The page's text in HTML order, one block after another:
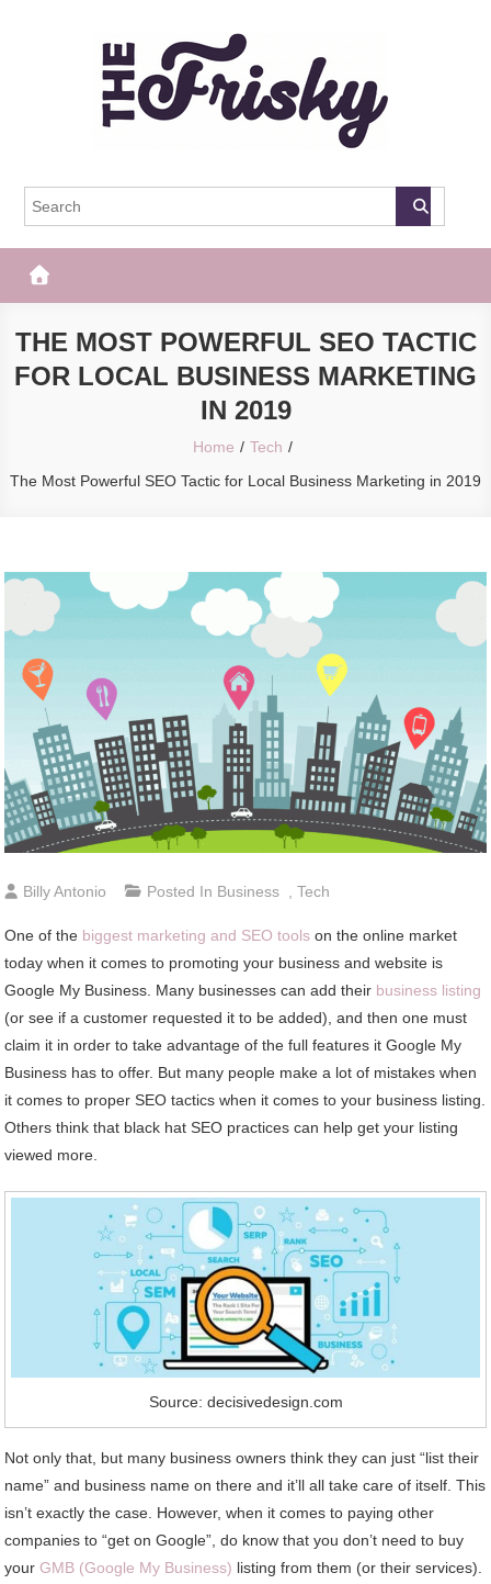
The Frisky
THE MOST POWERFUL SEO TACTIC
FOR LOCAL BUSINESS MARKETING
IN 2019
Home
Tech
The Most Powerful SEO Tactic for Local Business Marketing in 2019
Billy Antonio Posted In Business ,Tech
One of the biggest marketing and SEO tools on the online market
today when it comes to promoting your business and website is
Google My Business. Many businesses can add their business listing
(or see if a customer requested it to be added), and then one must
claim it in order to take advantage of the full features it Google My
Business has to offer. But many people make a lot of mistakes when
it comes to proper SEO tactics when it comes to your business listing.
Others think that black hat SEO practices can help get your listing
viewed more.
Source: decisivedesign.com
Not only that, but many business owners think they can just “list their
name” and business name on there and it’ll all take care of itself. This
isn’t exactly the case. However, when it comes to paying other
companies to “get on Google”, do know that you don’t need to buy
yourGMB (Google My Business) listing from them (or their services).